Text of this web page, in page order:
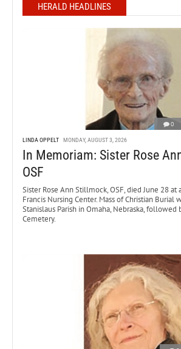
HERALD HEADLINES
0
LINDA OPPELT MONDAY, AUGUST 3, 2026
In Memoriam: Sister Rose
OSF
Sister Rose Ann Stillmock, OSF, died June 28 at
Francis Nursing Center. Mass of Christian Burial
Stanislaus Parish in Omaha, Nebraska, followed
Cemetery.